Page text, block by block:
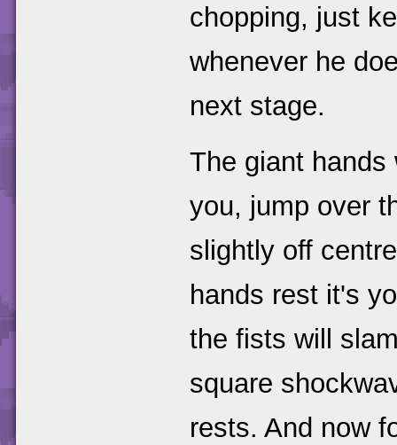
chopping, just
whenever he
next stage.
The giant
you, jump over
slightly off
hands rest it's
the fists will
square
rests. And now